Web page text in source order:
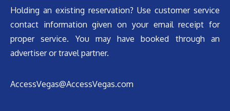
Holding an existing reservation? Use customer service
contact information given on your email receipt for
proper service. You may have booked through an
advertiser or travel partner.
AccessVegas@AccessVegas.com